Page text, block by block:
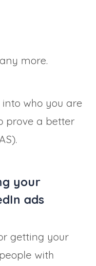
more.
who you are
prove a better
your
ads
getting your
with